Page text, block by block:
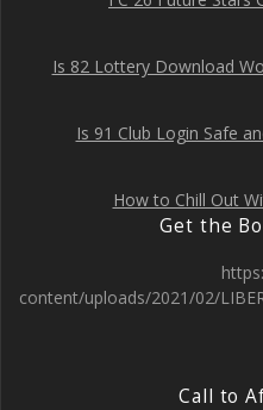
Is 82 Lottery Download
Is 91 Club Login Safe
How to Chill Out
Get the
content/uploads/2021/02/
Call to